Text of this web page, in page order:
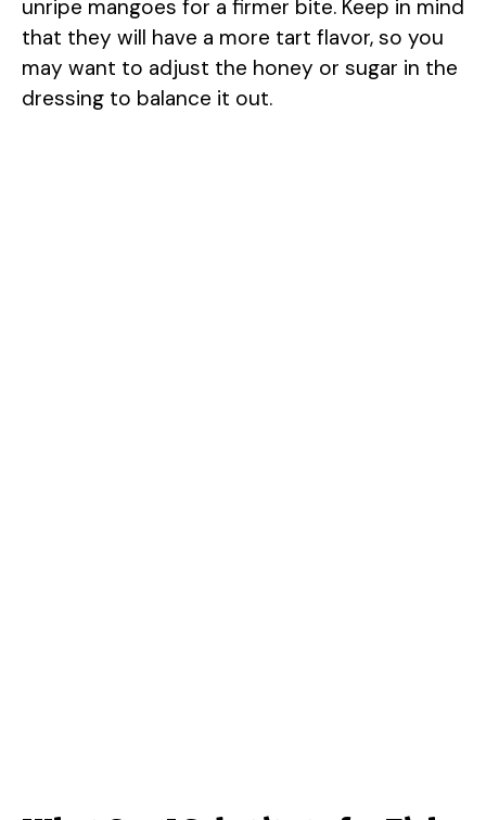
unripe mangoes for a firmer bite. Keep in mind
that they will have a more tart flavor, so you
may want to adjust the honey or sugar in the
dressing to balance it out.